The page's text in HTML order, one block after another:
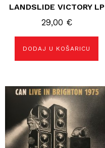
LANDSLIDE VICTORY LP
29,00 €
DODAJ U KOŠARICU